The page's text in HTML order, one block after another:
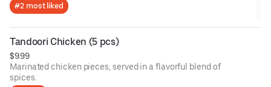
#2 most liked
Tandoori Chicken (5 pcs)
$9.99
Marinated chicken pieces, served in a flavorful blend of
spices.